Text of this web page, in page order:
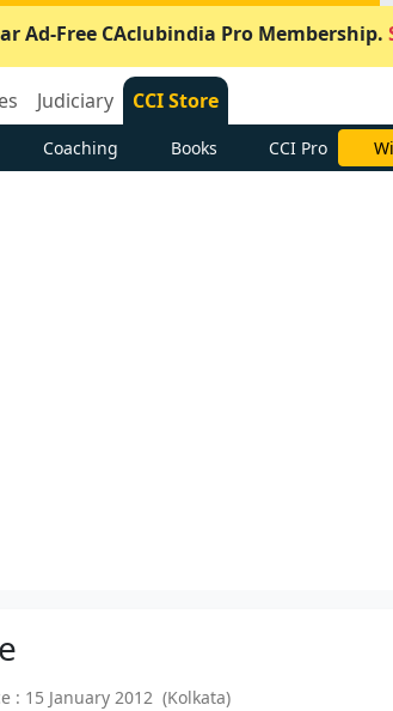
Ad-Free CAclubindia Pro Membership.
Judiciary CCI Store
Coaching Books CCI Pro
: 15 January 2012 (Kolkata)